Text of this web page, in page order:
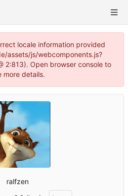
locale information provided
assets/js/webcomponents.js?
2:813). Open browser console to
more details.
ralfzen